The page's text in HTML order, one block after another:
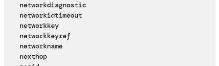
networkdiagnostic
networkidtimeout
networkkey
networkkeyref
networkname
nexthop